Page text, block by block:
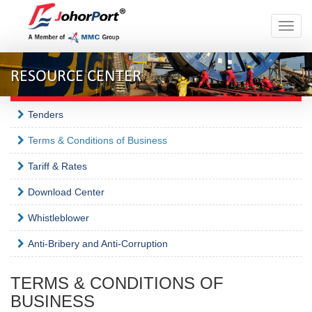
Toggle
RESOURCE CENTER
Tenders
Terms & Conditions of Business
Tariff & Rates
Download Center
Whistleblower
Anti-Bribery and Anti-Corruption
TERMS & CONDITIONS OF
BUSINESS